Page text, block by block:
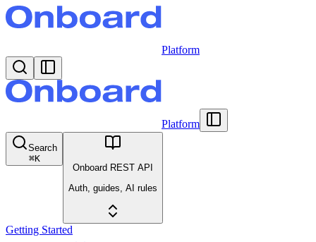
Platform
Platform
Search
⌘K
Onboard REST API
Auth, guides, AI rules
Getting Started